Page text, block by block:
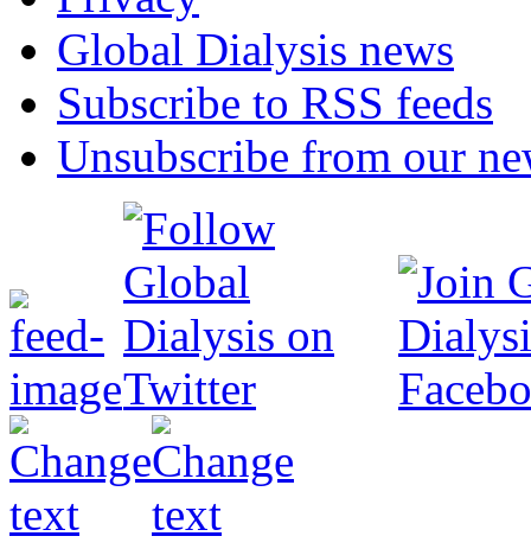
Global Dialysis news
Subscribe to RSS feeds
Unsubscribe from our